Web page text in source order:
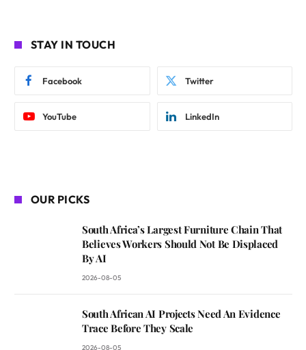
STAY IN TOUCH
Facebook Twitter
YouTube LinkedIn
OUR PICKS
South Africa’s Largest Furniture Chain That
Believes Workers Should Not Be Displaced
By AI
2026-08-05
South African AI Projects Need An Evidence
Trace Before They Scale
2026-08-05